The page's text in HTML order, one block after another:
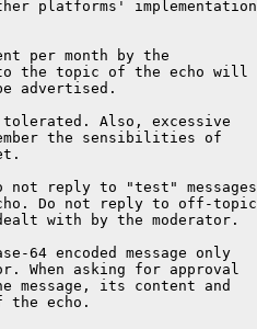
platforms' implementation
per month by the
the topic of the echo will
advertised.
Also, excessive
the sensibilities of
not reply to "test" messages
Do not reply to off-topic
with by the moderator.
64 encoded message only
When asking for approval
message, its content and
the echo.